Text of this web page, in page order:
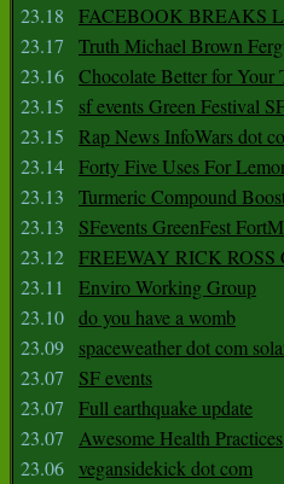
23.18
FACEBOOK BREAKS
23.17
Truth Michael Brown
23.16 Chocolate Better for Your
23.15
sf events Green Festival
23.15
Rap News InfoWars dot
23.14 Forty Five Uses For
23.13
Turmeric Compound
23.13
SFevents GreenFest
23.12 FREEWAY RICK
23.11
Enviro Working Group
23.10 do you have a womb
23.09
spaceweather dot com
23.07
SF events
23.07
Full earthquake update
23.07
Awesome Health Practices
23.06 vegansidekick dot com